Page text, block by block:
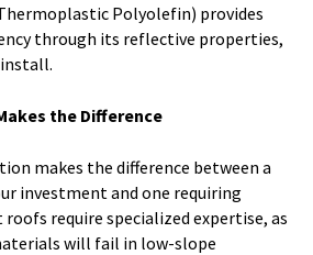
Polyolefin) provides
through its reflective properties,
the Difference
makes the difference between a
investment and one requiring
require specialized expertise, as
will fail in low-slope